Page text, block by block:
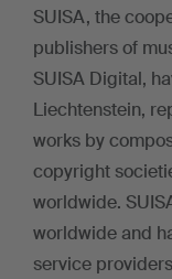
SUISA, the
publishers of
SUISA Digital,
Liechtenstein,
works by
copyright
worldwide.
worldwide and
service